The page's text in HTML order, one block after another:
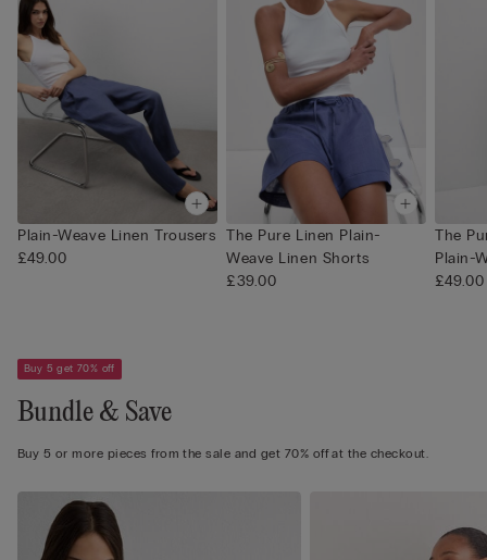
Plain-Weave Linen Trousers
£49.00
The Pure Linen Plain-
Weave Linen Shorts
£39.00
The
Plain-
£49.00
Buy 5 get 70% off
Bundle & Save
Buy 5 or more pieces from the sale and get 70% off at the checkout.